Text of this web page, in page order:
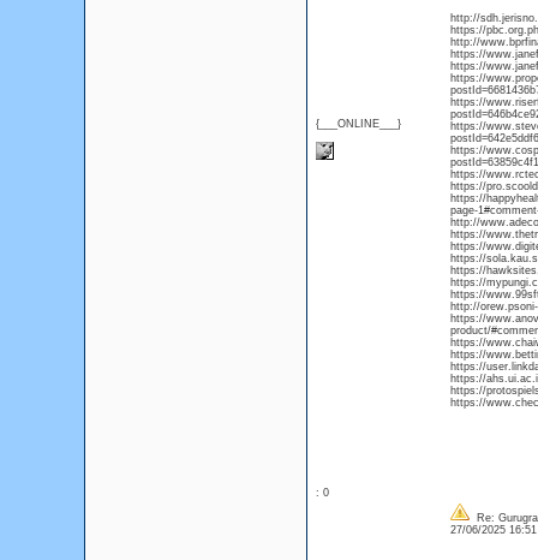
{___ONLINE___}
http://
https://
http://
https://
https://
https://
https://
https://
https://
https://
https://
https://
page-
http://
https://
https://
https://
https://
https://
https://
http://
https://
product/
https://
https://
https://
https://
https://
https://
: 0
Re:
27/06/2025